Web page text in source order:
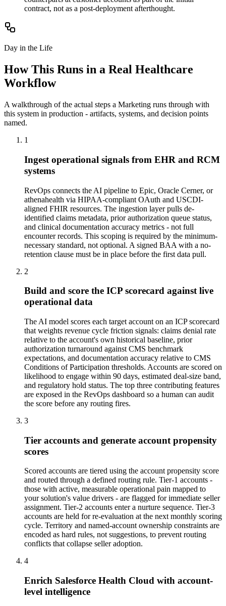
contract, not as a post-deployment afterthought.
Day in the Life
How This Runs in a Real Healthcare
Workflow
A walkthrough of the actual steps a Marketing runs through with
this system in production - artifacts, systems, and decision points
named.
1
Ingest operational signals from EHR and RCM
systems
RevOps connects the AI pipeline to Epic, Oracle Cerner, or
athenahealth via HIPAA-compliant OAuth and USCDI-
aligned FHIR resources. The ingestion layer pulls de-
identified claims metadata, prior authorization queue status,
and clinical documentation accuracy metrics - not full
encounter records. This scoping is required by the minimum-
necessary standard, not optional. A signed BAA with a no-
retention clause must be in place before the first data pull.
2
Build and score the ICP scorecard against live
operational data
The AI model scores each target account on an ICP scorecard
that weights revenue cycle friction signals: claims denial rate
relative to the account's own historical baseline, prior
authorization turnaround against CMS benchmark
expectations, and documentation accuracy relative to CMS
Conditions of Participation thresholds. Accounts are scored on
likelihood to engage within 90 days, estimated deal-size band,
and regulatory hold status. The top three contributing features
are exposed in the RevOps dashboard so a human can audit
the score before any routing fires.
3
Tier accounts and generate account propensity
scores
Scored accounts are tiered using the account propensity score
and routed through a defined routing rule. Tier-1 accounts -
those with active, measurable operational pain mapped to
your solution's value drivers - are flagged for immediate seller
assignment. Tier-2 accounts enter a nurture sequence. Tier-3
accounts are held for re-evaluation at the next monthly scoring
cycle. Territory and named-account ownership constraints are
encoded as hard rules, not suggestions, to prevent routing
conflicts that collapse seller adoption.
4
Enrich Salesforce Health Cloud with account-
level intelligence